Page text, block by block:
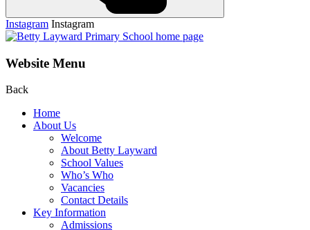
Instagram Instagram
Website Menu
Back
Home
About Us
Welcome
About Betty Layward
School Values
Who’s Who
Vacancies
Contact Details
Key Information
Admissions